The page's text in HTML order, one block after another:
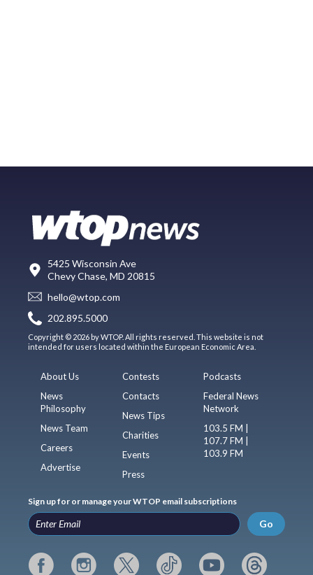
5425 Wisconsin Ave
Chevy Chase, MD 20815
hello@wtop.com
202.895.5000
Copyright © 2026 by WTOP. All rights reserved. This website is not
intended for users located within the European Economic Area.
About Us
News
Philosophy
News Team
Careers
Advertise
Contests
Contacts
News Tips
Charities
Events
Press
Podcasts
Federal News
Network
103.5 FM |
107.7 FM |
103.9 FM
Sign up for or manage your WTOP email subscriptions
Go